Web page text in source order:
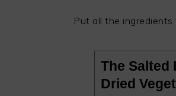
Put all the
The Salted
Dried